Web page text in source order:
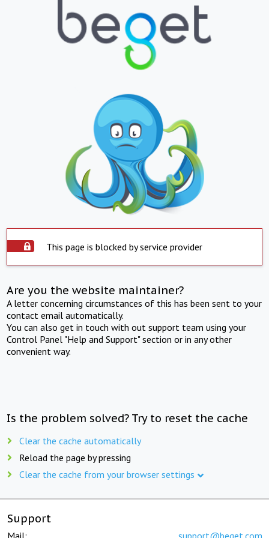
This page is blocked by service provider
Are you the website maintainer?
A letter concerning circumstances of this has been sent to your
contact email automatically.
You can also get in touch with out support team using your
Control Panel "Help and Support" section or in any other
convenient way.
Is the problem solved? Try to reset the cache
Clear the cache automatically
Reload the page by pressing
Clear the cache from your browser settings
Support
Mail: support@beget.com